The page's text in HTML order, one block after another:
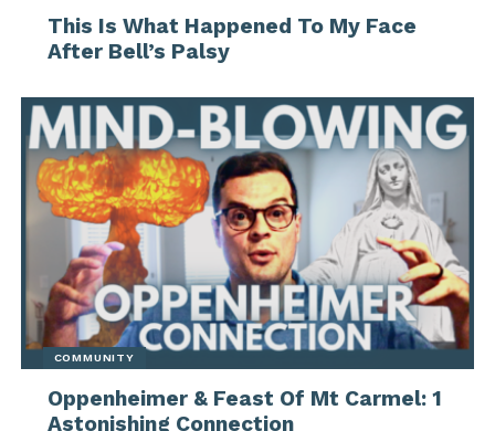
This Is What Happened To My Face
After Bell’s Palsy
COMMUNITY
Oppenheimer & Feast Of Mt Carmel: 1
Astonishing Connection